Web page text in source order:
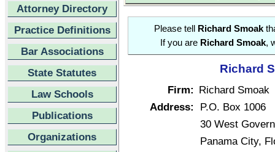
Attorney Directory
Practice Definitions
Bar Associations
State Statutes
Law Schools
Publications
Organizations
Please tell Richard Smoak
If you are Richard Smoak,
Richard
Firm: Richard Smoak
Address:
P.O. Box 1006
30 West
Panama City,